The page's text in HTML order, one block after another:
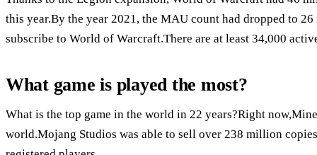
this year.By the year 2021, the MAU count had dropped to
subscribe to World of Warcraft.There are at least 34,000
What game is played the most?
What is the top game in the world in 22 years?Right
world.Mojang Studios was able to sell over 238 million